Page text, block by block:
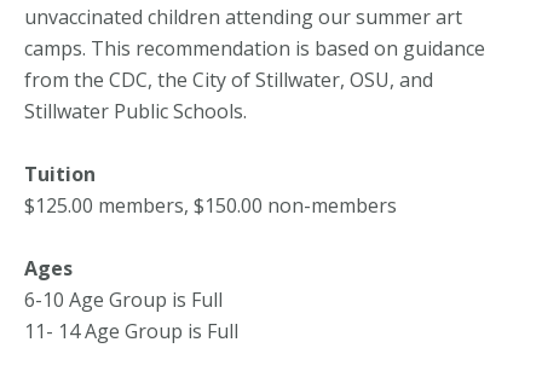
unvaccinated children attending our summer art
camps. This recommendation is based on guidance
from the CDC, the City of Stillwater, OSU, and
Stillwater Public Schools.
Tuition
$125.00 members, $150.00 non-members
Ages
6-10 Age Group is Full
11- 14 Age Group is Full